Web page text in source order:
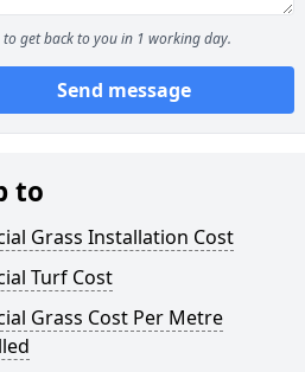
to get back to you in 1 working day.
Send message
to
Grass Installation Cost
Turf Cost
Grass Cost Per Metre